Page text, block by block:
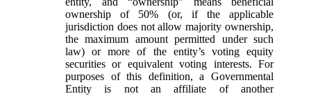
ownership of 50% (or, if the applicable
jurisdiction does not allow majority ownership,
the maximum amount permitted under such
law) or more of the entity’s voting equity
securities or equivalent voting interests. For
purposes of this definition, a Governmental
Entity is not an affiliate of another